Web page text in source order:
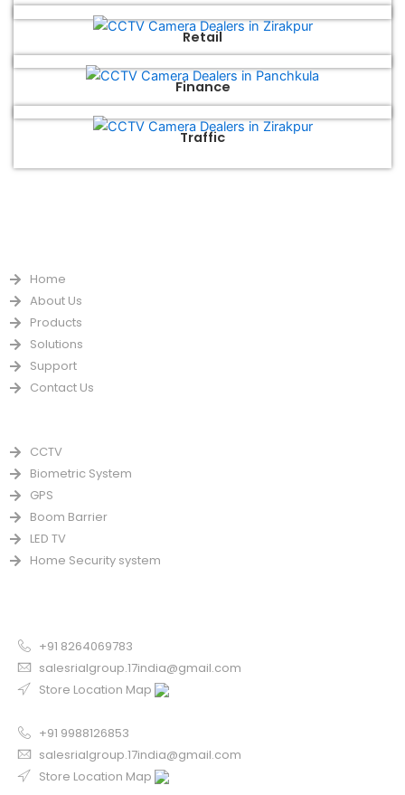
Retail
Finance
Traffic
Home
About Us
Products
Solutions
Support
Contact Us
CCTV
Biometric System
GPS
Boom Barrier
LED TV
Home Security system
+91 8264069783
salesrialgroup.17india@gmail.com
Store Location Map
+91 9988126853
salesrialgroup.17india@gmail.com
Store Location Map